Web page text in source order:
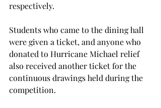
respectively.
Students who came to the dining hall
were given a ticket, and anyone who
donated to Hurricane Michael relief
also received another ticket for the
continuous drawings held during the
competition.